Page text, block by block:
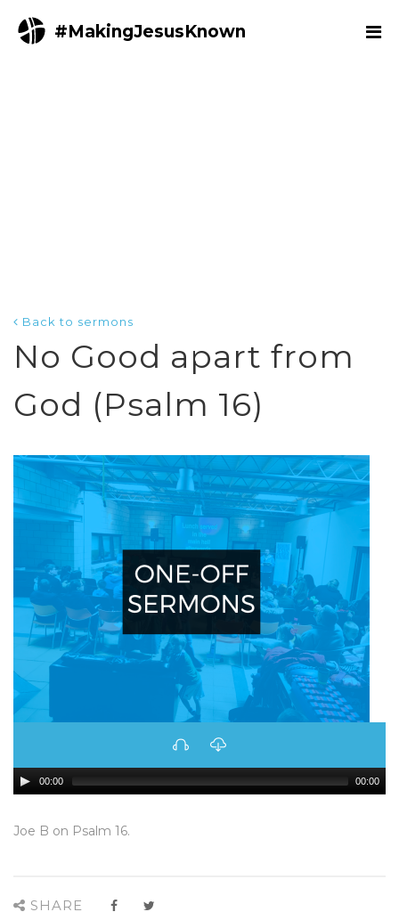
#MakingJesusKnown
Back to sermons
No Good apart from
God (Psalm 16)
00:00 00:00
Joe B on Psalm 16.
SHARE